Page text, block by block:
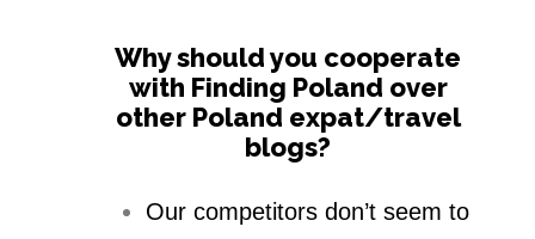
Why should you cooperate
with Finding Poland over
other Poland expat/travel
blogs?
Our competitors don’t seem to